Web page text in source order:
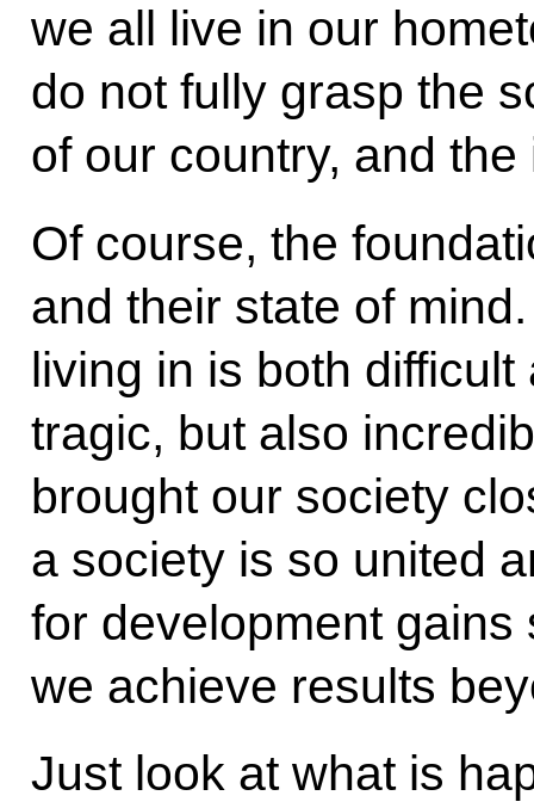
we all live in our
do not fully grasp the
of our country, and
Of course, the
and their state of
living in is both
tragic, but also
brought our society
a society is so united
for development
we achieve results
Just look at what is